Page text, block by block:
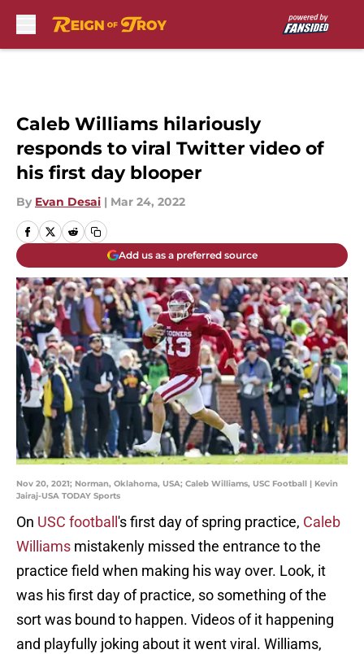
Caleb Williams hilariously
responds to viral Twitter video of
his first day blooper
By Evan Desai | Mar 24, 2022
Add us as a preferred source
Nov 20, 2021; Norman, Oklahoma, USA; Caleb Williams, USC Football | Kevin
Jairaj-USA TODAY Sports
On USC football 's first day of spring practice, Caleb
Williams mistakenly missed the entrance to the
practice field when making his way over. Look, it
was his first day of practice, so something of the
sort was bound to happen. Videos of it happening
and playfully joking about it went viral. Williams,